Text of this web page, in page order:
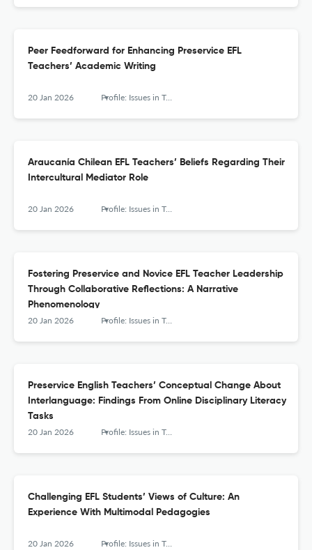
Peer Feedforward for Enhancing Preservice EFL
Teachers’ Academic Writing
20 Jan 2026 Profile: Issues in Teachers' Professional Development
Araucanía Chilean EFL Teachers’ Beliefs Regarding Their
Intercultural Mediator Role
20 Jan 2026 Profile: Issues in Teachers' Professional Development
Fostering Preservice and Novice EFL Teacher Leadership
Through Collaborative Reflections: A Narrative
Phenomenology
20 Jan 2026 Profile: Issues in Teachers' Professional Development
Preservice English Teachers’ Conceptual Change About
Interlanguage: Findings From Online Disciplinary Literacy
Tasks
20 Jan 2026 Profile: Issues in Teachers' Professional Development
Challenging EFL Students’ Views of Culture: An
Experience With Multimodal Pedagogies
20 Jan 2026 Profile: Issues in Teachers' Professional Development